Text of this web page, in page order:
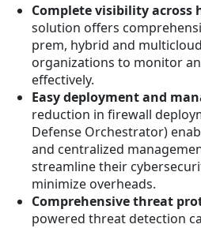
Complete visibility
solution offers
prem, hybrid and
organizations to monitor
effectively.
Easy deployment and
reduction in firewall
Defense Orchestrator)
and centralized
streamline their
minimize overheads.
Comprehensive threat
powered threat detection